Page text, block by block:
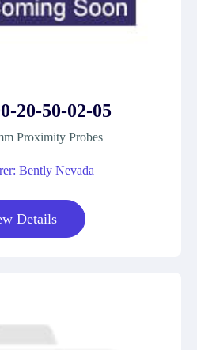
20-50-02-05
Proximity Probes
Bently Nevada
Details